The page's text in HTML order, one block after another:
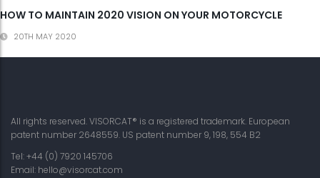
HOW TO MAINTAIN 2020 VISION ON YOUR MOTORCYCLE
20TH MAY 2020
All rights reserved. VISORCAT® is a registered trademark. European
patent number 2648559. US patent number 9, 198, 554 B2
Tel: +44 (0) 7920 145706
Email: hello@visorcat.com